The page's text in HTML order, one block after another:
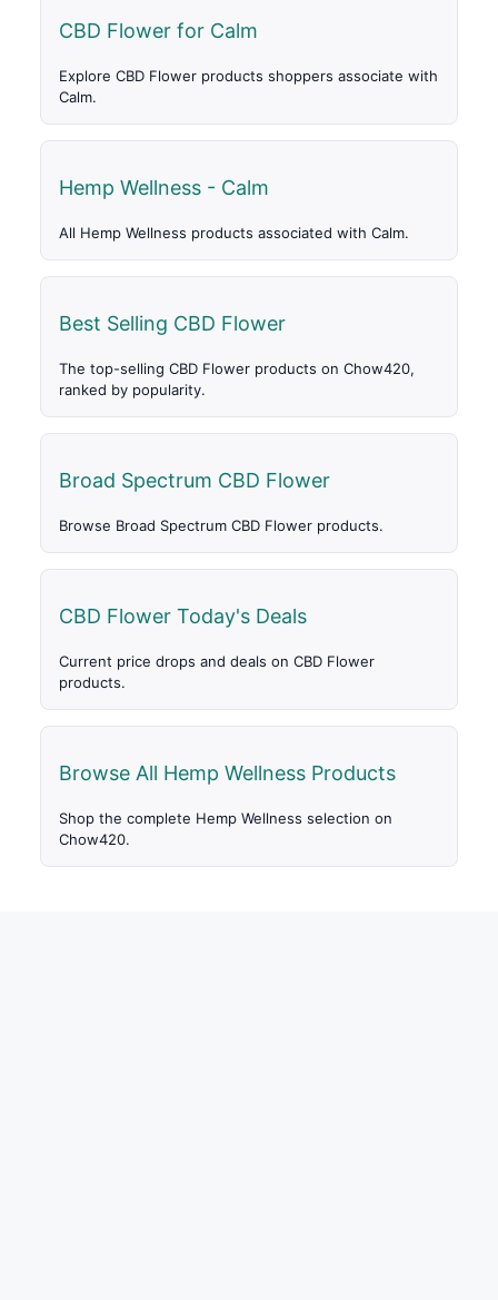
CBD Flower for Calm
Explore CBD Flower products shoppers associate with
Calm.
Hemp Wellness - Calm
All Hemp Wellness products associated with Calm.
Best Selling CBD Flower
The top-selling CBD Flower products on Chow420,
ranked by popularity.
Broad Spectrum CBD Flower
Browse Broad Spectrum CBD Flower products.
CBD Flower Today's Deals
Current price drops and deals on CBD Flower
products.
Browse All Hemp Wellness Products
Shop the complete Hemp Wellness selection on
Chow420.